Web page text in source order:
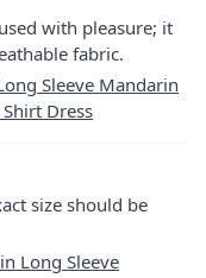
with pleasure; it
fabric.
Sleeve Mandarin
Dress
size should be
Long Sleeve